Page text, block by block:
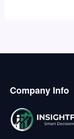
Company Info